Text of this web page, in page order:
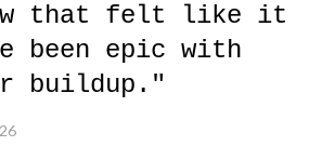
that felt like it
been epic with
buildup."